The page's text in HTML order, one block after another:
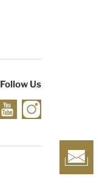
Follow Us